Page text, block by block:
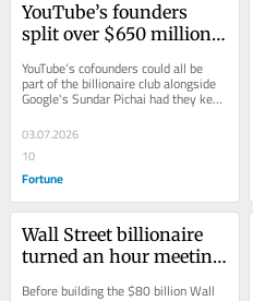
YouTube’s founders
split over $650 million
Google in 2006—had
they held out, they
of $550 billion
YouTube’s cofounders could all be
part of the billionaire club alongside
Google's Sundar Pichai had they kept
the business: It’s grown some
333x...
03.07.2026
10
Fortune
Wall Street billionaire
turned an hour meeting
Before building the $80 billion Wall